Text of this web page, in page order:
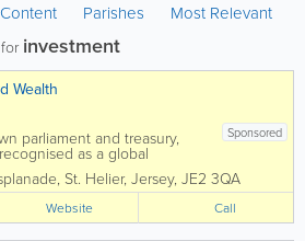
Content Parishes Most Relevant
investment
Wealth
Sponsored
parliament and treasury,
as a global
As a jurisdiction with a
tax regime, Jersey is
responsible with high
transparency and
Our...
, St. Helier, Jersey, JE2 3QA
Website Call